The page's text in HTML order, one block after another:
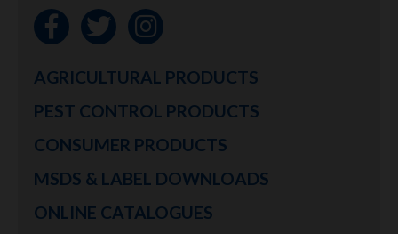
AGRICULTURAL PRODUCTS
PEST CONTROL PRODUCTS
CONSUMER PRODUCTS
MSDS & LABEL DOWNLOADS
ONLINE CATALOGUES